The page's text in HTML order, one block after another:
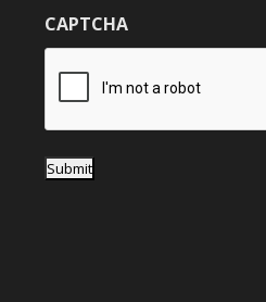
g
e
CAPTCHA
Submit